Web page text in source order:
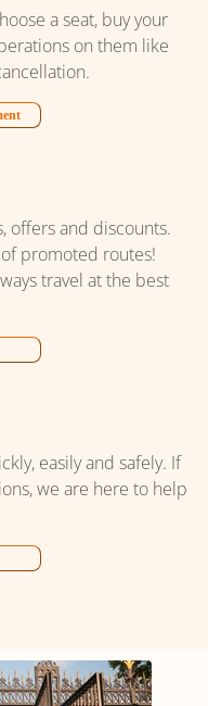
a seat, buy your
on them like
offers and discounts.
promoted routes!
travel at the best
easily and safely. If
we are here to help
- Málaga